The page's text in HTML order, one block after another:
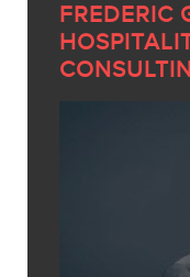
FREDERIC